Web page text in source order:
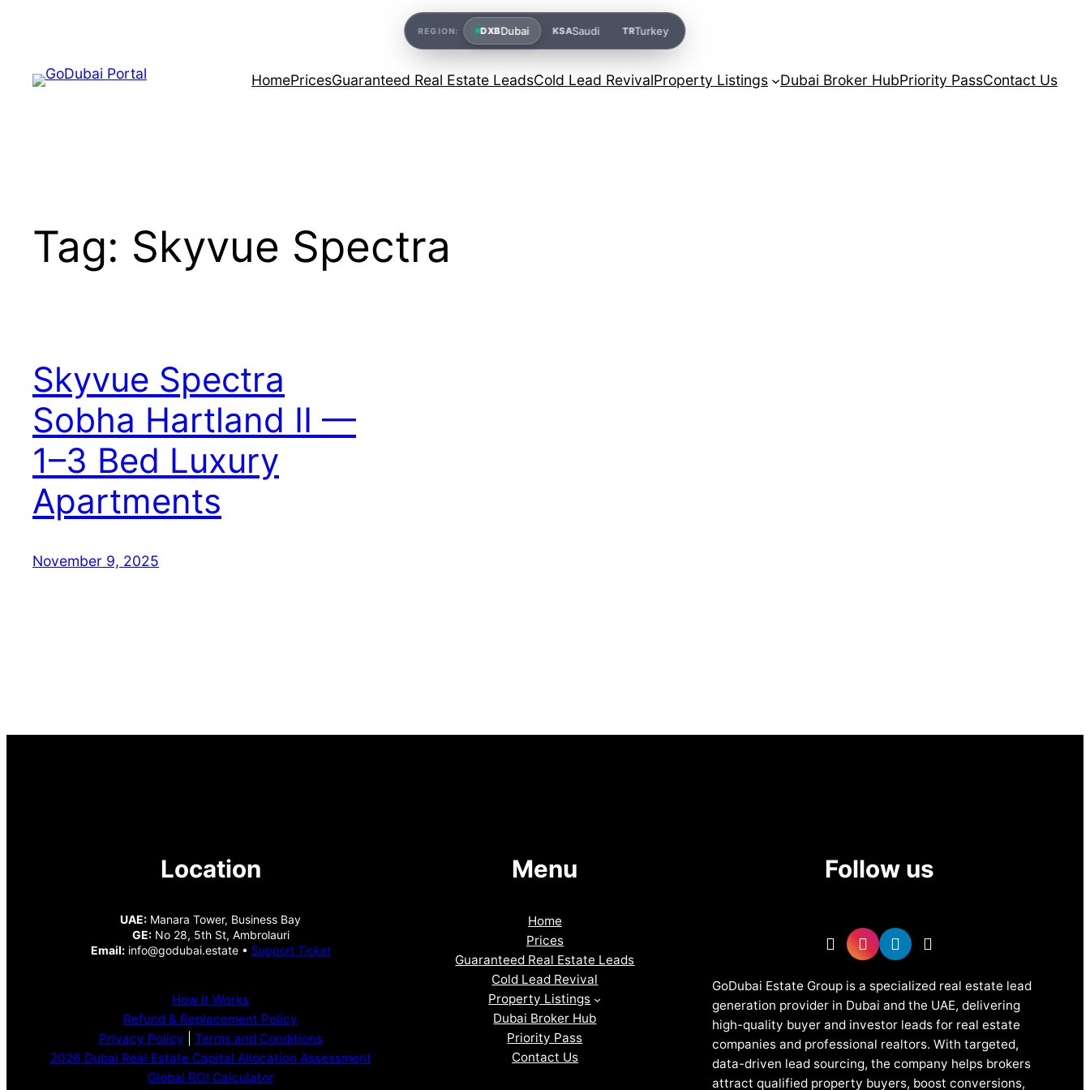
HomePricesGuaranteed Real Estate LeadsCold Lead RevivalProperty Listings Dubai Broker HubPriority PassContact Us
Tag: Skyvue Spectra
Skyvue Spectra
Sobha Hartland II —
1–3 Bed Luxury
Apartments
November 9, 2025
Location
UAE: Manara Tower, Business Bay
GE:No 28, 5th St, Ambrolauri
Email:info@godubai.estate • Support Ticket
How It Works
Refund & Replacement Policy
Privacy Policy
Terms and Conditions
2026 Dubai Real Estate Capital Allocation Assessment
Global ROI Calculator
Menu
Home
Prices
Guaranteed Real Estate Leads
Cold Lead Revival
Property Listings
Dubai Broker Hub
Priority Pass
Contact Us
Follow us
GoDubai Estate Group is a specialized real estate lead
generation provider in Dubai and the UAE, delivering
high-quality buyer and investor leads for real estate
companies and professional realtors. With targeted,
data-driven lead sourcing, the company helps brokers
attract qualified property buyers, boost conversions,
REGION: DXBDubai KSASaudi TRTurkey